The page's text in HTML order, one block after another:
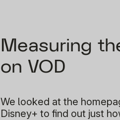
Measuring
on VOD
We looked at the
Disney+ to find out just